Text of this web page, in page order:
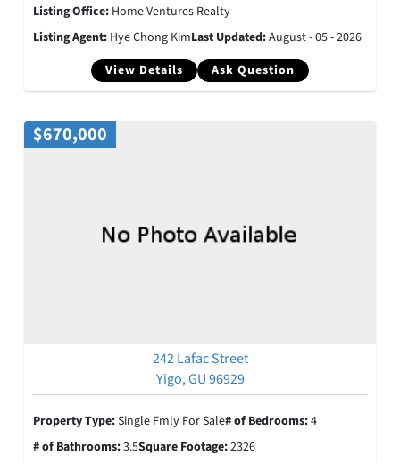
View Details Ask Question
Listing Office: Home Ventures Realty
Listing Agent: Hye Chong KimLast Updated:August - 05 - 2026
$670,000
242 Lafac Street
Yigo, GU 96929
Property Type:Single Fmly For Sale# of Bedrooms:4
# of Bathrooms:3.5Square Footage:2326